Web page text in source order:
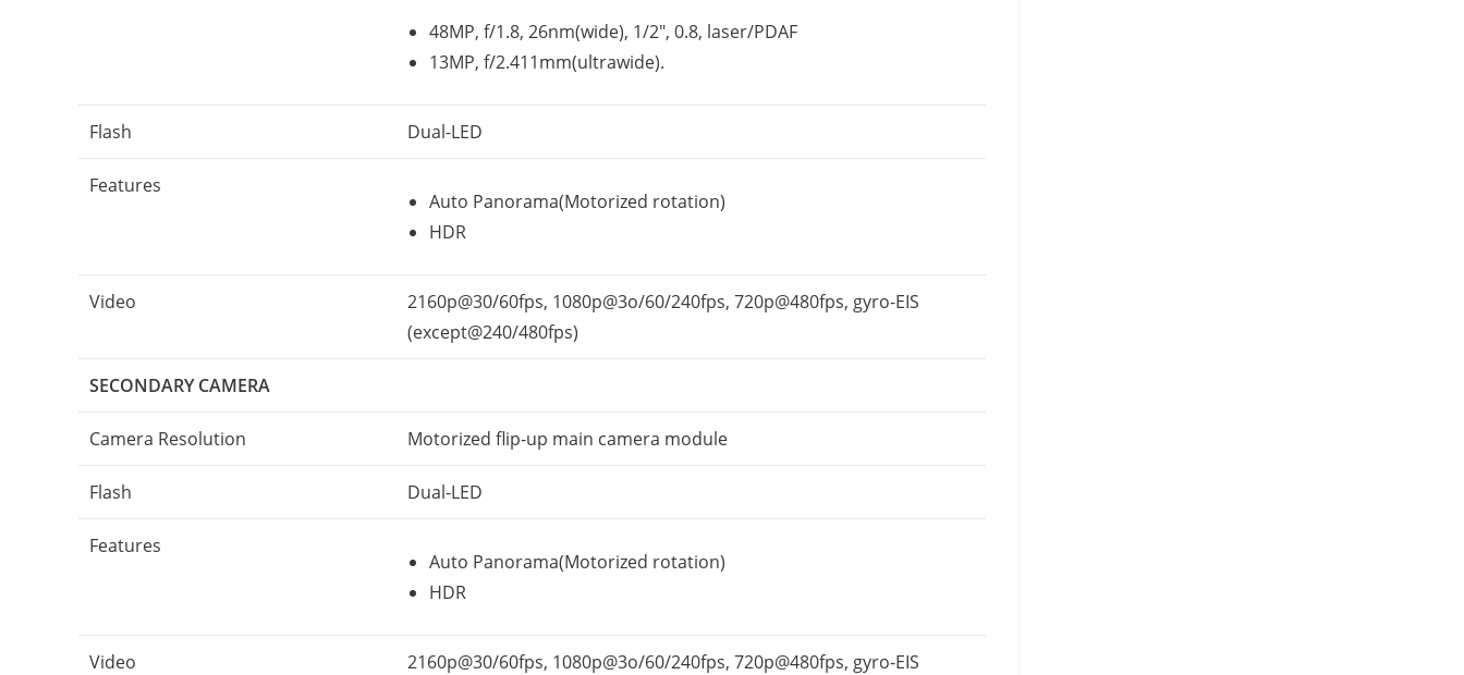
48MP, f/1.8, 26nm(wide), 1/2″, 0.8, laser/PDAF
13MP, f/2.411mm(ultrawide).
Flash Dual-LED
Features
Auto Panorama(Motorized rotation)
HDR
Video 2160p@30/60fps, 1080p@3o/60/240fps, 720p@480fps, gyro-EIS
(except@240/480fps)
SECONDARY CAMERA
Camera Resolution Motorized flip-up main camera module
Flash Dual-LED
Features
Auto Panorama(Motorized rotation)
HDR
Video 2160p@30/60fps, 1080p@3o/60/240fps, 720p@480fps, gyro-EIS